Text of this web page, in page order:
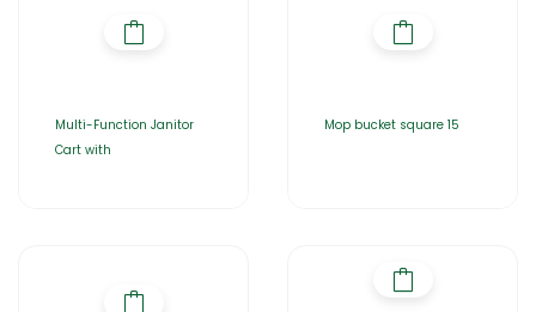
Multi-Function Janitor
Cart with
Mop bucket square 15